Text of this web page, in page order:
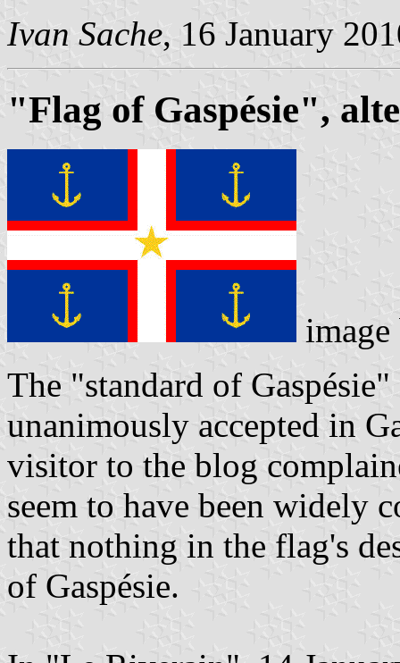
Ivan Sache, 16 January
"Flag of Gaspésie",
The "standard of
unanimously accepted in
visitor to the blog
seem to have been widely
that nothing in the flag's
of Gaspésie.